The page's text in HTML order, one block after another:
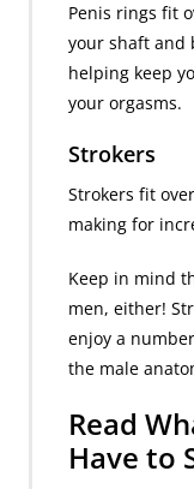
Penis rings fit
your shaft and
helping keep
your orgasms.
Strokers
Strokers fit
making for
Keep in mind
men, either!
enjoy a
the male
Read
Have to